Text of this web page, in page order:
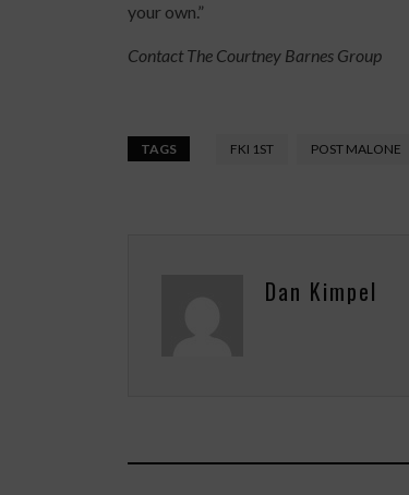
your own.”
Contact The Courtney Barnes Group
TAGS FKI 1ST POST MALONE
Dan Kimpel